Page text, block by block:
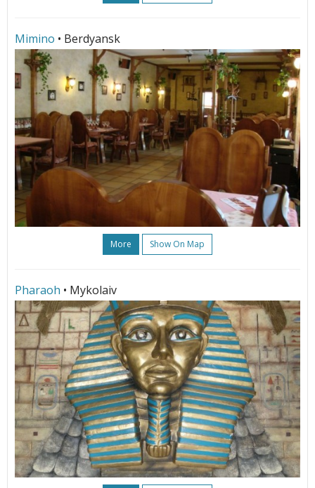
Mimino • Berdyansk
More Show On Map
Pharaoh • Mykolaiv